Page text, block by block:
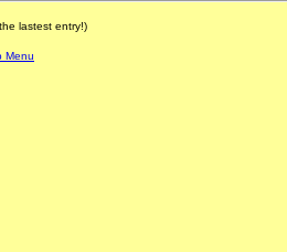
lastest entry!)
Menu